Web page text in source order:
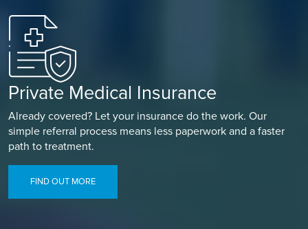
Private Medical Insurance
Already covered? Let your insurance do the work. Our
simple referral process means less paperwork and a faster
path to treatment.
FIND OUT MORE